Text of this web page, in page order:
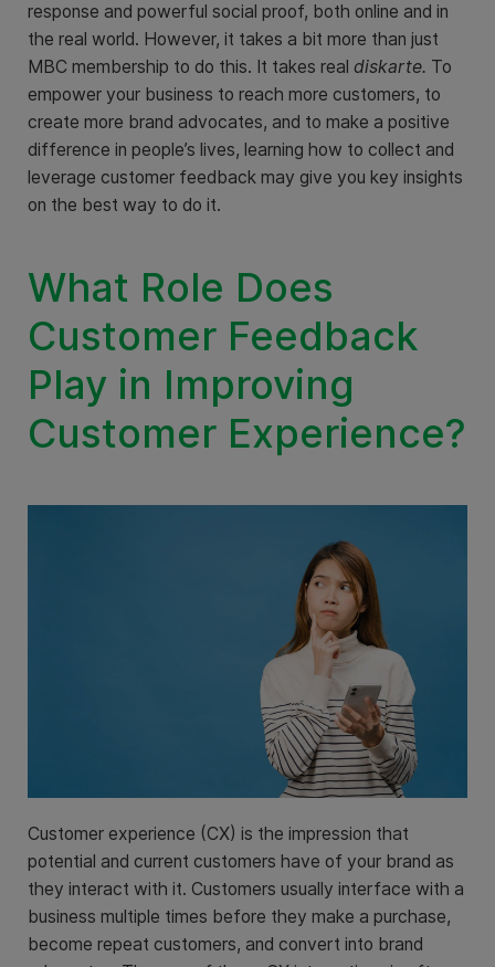
response and powerful social proof, both online and in
the real world. However, it takes a bit more than just
MBC membership to do this. It takes real diskarte. To
empower your business to reach more customers, to
create more brand advocates, and to make a positive
difference in people’s lives, learning how to collect and
leverage customer feedback may give you key insights
on the best way to do it.
What Role Does
Customer Feedback
Play in Improving
Customer Experience?
Customer experience (CX) is the impression that
potential and current customers have of your brand as
they interact with it. Customers usually interface with a
business multiple times before they make a purchase,
become repeat customers, and convert into brand